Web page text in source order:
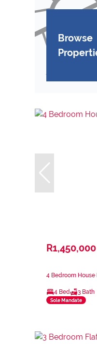
Browse
R1,450,000
4 Bedroom House
4 Bed 3 Bath
Sole Mandate